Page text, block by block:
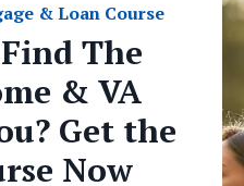
& Loan Course
The
& VA
Get the
Now